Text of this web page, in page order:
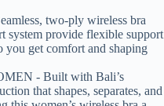
two-ply wireless bra
system provide flexible support
you get comfort and shaping
- Built with Bali’s
that shapes, separates, and